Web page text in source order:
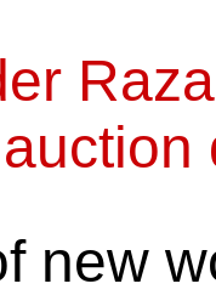
new